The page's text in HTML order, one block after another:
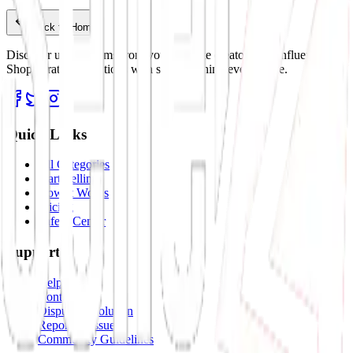
Back to Home
Discover unique items from your favorite creators and influencers.
Shop curated collections with stories behind every piece.
Quick Links
All Categories
Start Selling
How It Works
Pricing
Safety Center
Support
Help Center
Contact Us
Dispute Resolution
Report an Issue
Community Guidelines